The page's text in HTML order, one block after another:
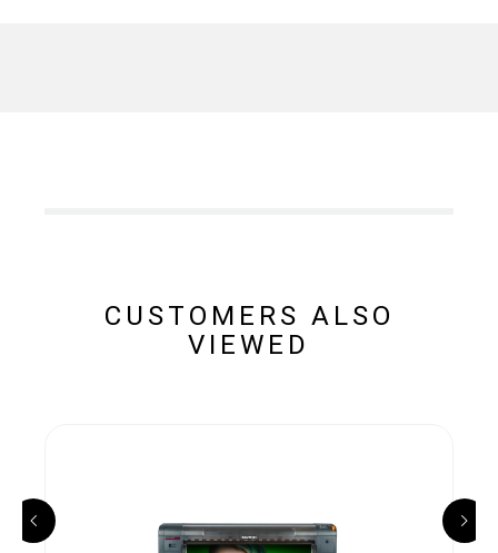
CUSTOMERS ALSO
VIEWED